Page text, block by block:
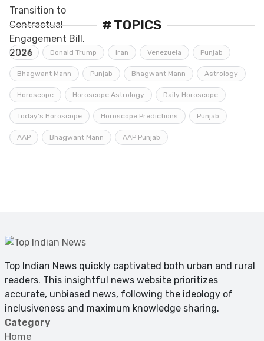
# TOPICS
USA Donald Trump Iran Venezuela Punjab
Bhagwant Mann Punjab Bhagwant Mann Astrology
Horoscope Horoscope Astrology Daily Horoscope
Today’s Horoscope Horoscope Predictions Punjab
AAP Bhagwant Mann AAP Punjab
Top Indian News quickly captivated both urban and rural
readers. This insightful news website prioritizes
accurate, unbiased news, following the ideology of
inclusiveness and maximum knowledge sharing.
Category
Home